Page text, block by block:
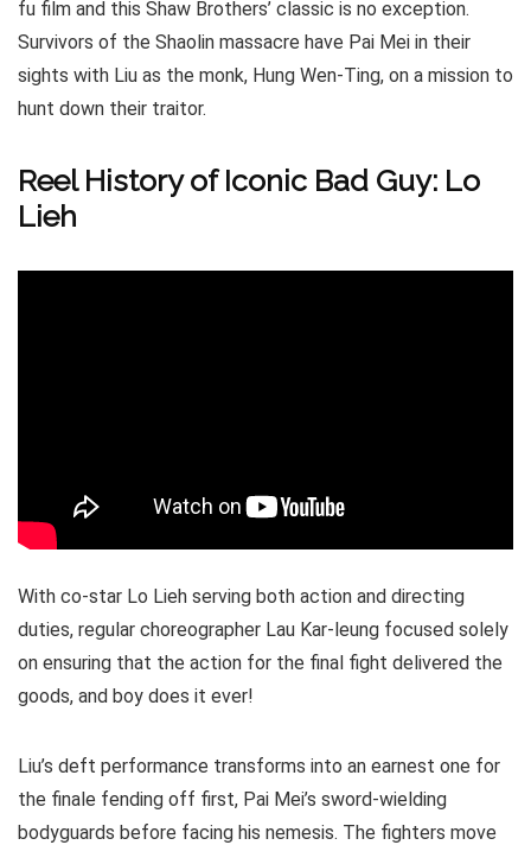
fu film and this Shaw Brothers’ classic is no exception.
Survivors of the Shaolin massacre have Pai Mei in their
sights with Liu as the monk, Hung Wen-Ting, on a mission to
hunt down their traitor.
Reel History of Iconic Bad Guy: Lo
Lieh
With co-star Lo Lieh serving both action and directing
duties, regular choreographer Lau Kar-leung focused solely
on ensuring that the action for the final fight delivered the
goods, and boy does it ever!
Liu’s deft performance transforms into an earnest one for
the finale fending off first, Pai Mei’s sword-wielding
bodyguards before facing his nemesis. The fighters move